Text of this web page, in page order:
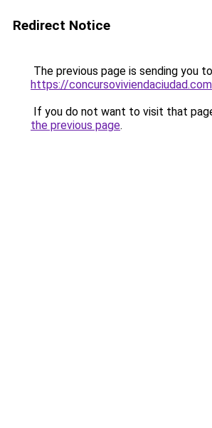
Redirect Notice
The previous page is sending you to
https://concursoviviendaciudad.com
If you do not want to visit that
the previous page.